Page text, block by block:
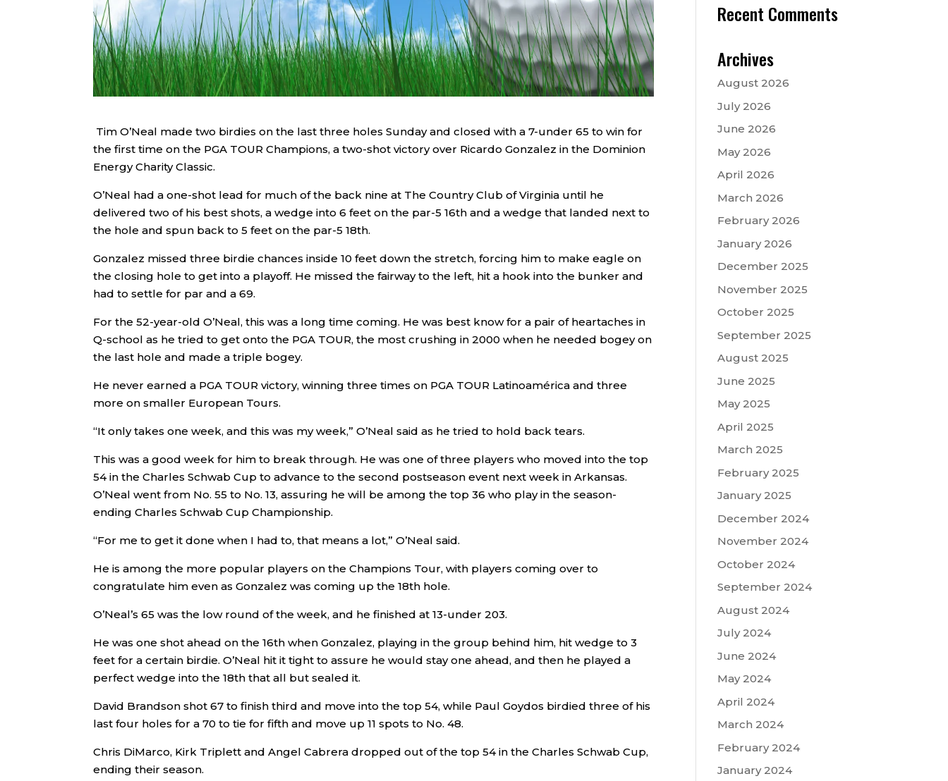
Tim O’Neal made two birdies on the last three holes Sunday and closed with a 7-under 65 to win for
the first time on the PGA TOUR Champions, a two-shot victory over Ricardo Gonzalez in the Dominion
Energy Charity Classic.
O’Neal had a one-shot lead for much of the back nine at The Country Club of Virginia until he
delivered two of his best shots, a wedge into 6 feet on the par-5 16th and a wedge that landed next to
the hole and spun back to 5 feet on the par-5 18th.
Gonzalez missed three birdie chances inside 10 feet down the stretch, forcing him to make eagle on
the closing hole to get into a playoff. He missed the fairway to the left, hit a hook into the bunker and
had to settle for par and a 69.
For the 52-year-old O’Neal, this was a long time coming. He was best know for a pair of heartaches in
Q-school as he tried to get onto the PGA TOUR, the most crushing in 2000 when he needed bogey on
the last hole and made a triple bogey.
He never earned a PGA TOUR victory, winning three times on PGA TOUR Latinoamérica and three
more on smaller European Tours.
“It only takes one week, and this was my week,” O’Neal said as he tried to hold back tears.
This was a good week for him to break through. He was one of three players who moved into the top
54 in the Charles Schwab Cup to advance to the second postseason event next week in Arkansas.
O’Neal went from No. 55 to No. 13, assuring he will be among the top 36 who play in the season-
ending Charles Schwab Cup Championship.
“For me to get it done when I had to, that means a lot,” O’Neal said.
He is among the more popular players on the Champions Tour, with players coming over to
congratulate him even as Gonzalez was coming up the 18th hole.
O’Neal’s 65 was the low round of the week, and he finished at 13-under 203.
He was one shot ahead on the 16th when Gonzalez, playing in the group behind him, hit wedge to 3
feet for a certain birdie. O’Neal hit it tight to assure he would stay one ahead, and then he played a
perfect wedge into the 18th that all but sealed it.
David Brandson shot 67 to finish third and move into the top 54, while Paul Goydos birdied three of his
last four holes for a 70 to tie for fifth and move up 11 spots to No. 48.
Chris DiMarco, Kirk Triplett and Angel Cabrera dropped out of the top 54 in the Charles Schwab Cup,
ending their season.
Recent Comments
Archives
August 2026
July 2026
June 2026
May 2026
April 2026
March 2026
February 2026
January 2026
December 2025
November 2025
October 2025
September 2025
August 2025
June 2025
May 2025
April 2025
March 2025
February 2025
January 2025
December 2024
November 2024
October 2024
September 2024
August 2024
July 2024
June 2024
May 2024
April 2024
March 2024
February 2024
January 2024